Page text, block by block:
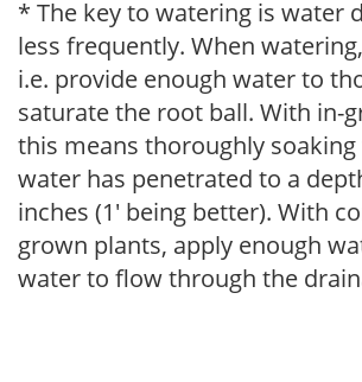
* The key to watering is water
less frequently. When
i.e. provide enough water to
saturate the root ball. With in-
this means thoroughly
water has penetrated to a
inches (1' being better). With
grown plants, apply enough
water to flow through the